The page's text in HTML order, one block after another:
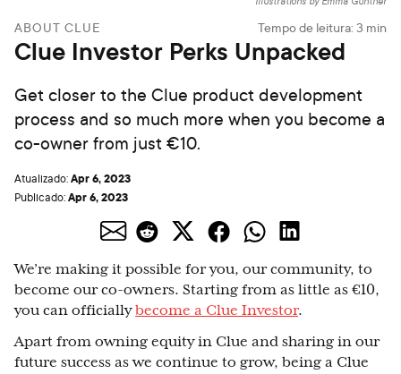
ABOUT CLUE Tempo de leitura: 3 min
Clue Investor Perks Unpacked
Get closer to the Clue product development
process and so much more when you become a
co-owner from just €10.
Atualizado:Apr 6, 2023
Publicado:Apr 6, 2023
We’re making it possible for you, our community, to
become our co-owners. Starting from as little as €10,
you can officiallybecome a Clue Investor.
Apart from owning equity in Clue and sharing in our
future success as we continue to grow, being a Clue